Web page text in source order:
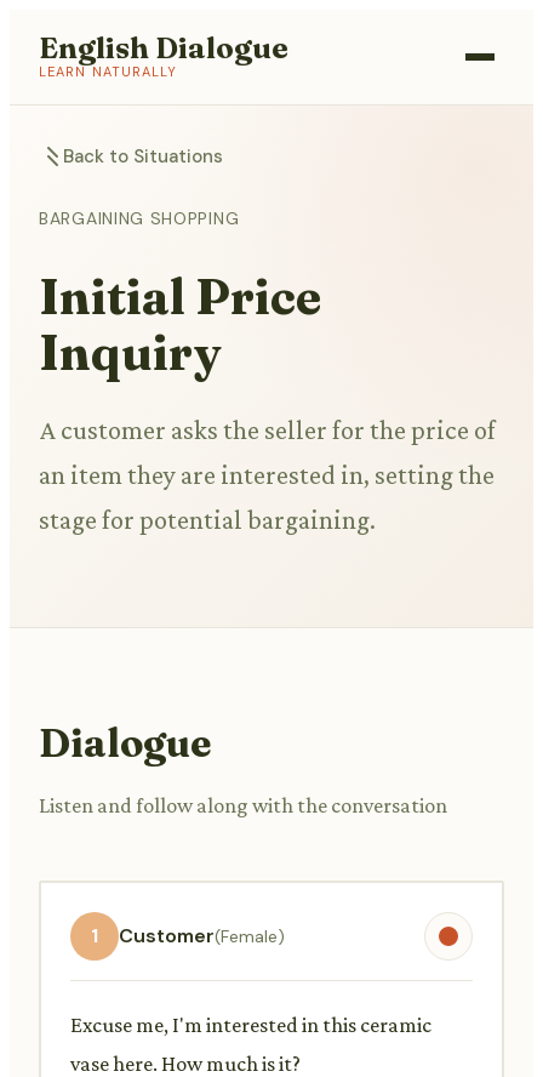
English Dialogue
LEARN NATURALLY
Back to Situations
BARGAINING SHOPPING
Initial Price
Inquiry
A customer asks the seller for the price of
an item they are interested in, setting the
stage for potential bargaining.
Dialogue
Listen and follow along with the conversation
1 Customer(Female)
Excuse me, I'm interested in this ceramic
vase here. How much is it?